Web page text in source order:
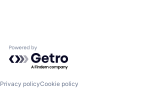
Powered by Getro.com
Privacy policyCookie policy